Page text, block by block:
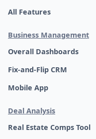
All Features
Business Management
Overall Dashboards
Fix-and-Flip CRM
Mobile App
Deal Analysis
Real Estate Comps Tool